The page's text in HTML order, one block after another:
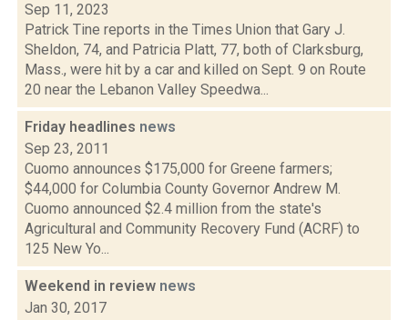
Sep 11, 2023
Patrick Tine reports in the Times Union that Gary J.
Sheldon, 74, and Patricia Platt, 77, both of Clarksburg,
Mass., were hit by a car and killed on Sept. 9 on Route
20 near the Lebanon Valley Speedwa...
Friday headlines news
Sep 23, 2011
Cuomo announces $175,000 for Greene farmers;
$44,000 for Columbia County Governor Andrew M.
Cuomo announced $2.4 million from the state's
Agricultural and Community Recovery Fund (ACRF) to
125 New Yo...
Weekend in review news
Jan 30, 2017